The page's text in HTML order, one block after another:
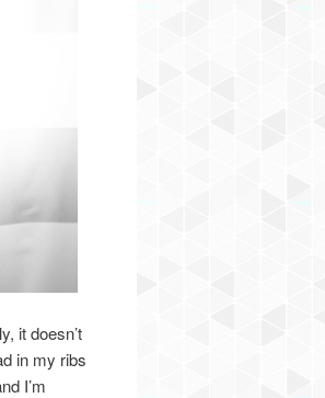
it doesn’t
in my ribs
I’m